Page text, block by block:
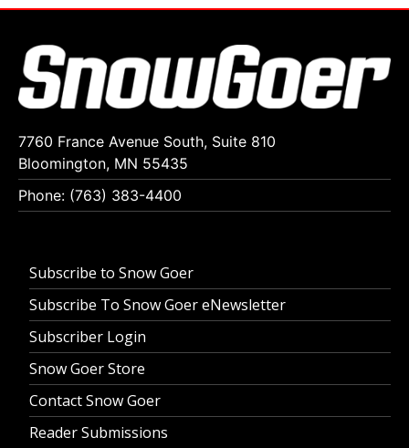
7760 France Avenue South, Suite 810
Bloomington, MN 55435
Phone: (763) 383-4400
Subscribe to Snow Goer
Subscribe To Snow Goer eNewsletter
Subscriber Login
Snow Goer Store
Contact Snow Goer
Reader Submissions